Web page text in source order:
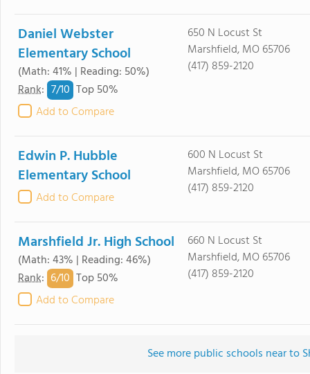
Daniel Webster
Elementary School
(Math: 41% | Reading: 50%)
Rank: 7/10 Top 50%
Add to Compare
650 N Locust St
Marshfield, MO 65706
(417) 859-2120
Edwin P. Hubble
Elementary School
Add to Compare
600 N Locust St
Marshfield, MO 65706
(417) 859-2120
Marshfield Jr. High School
(Math: 43% | Reading: 46%)
Rank: 6/10 Top 50%
Add to Compare
660 N Locust St
Marshfield, MO 65706
(417) 859-2120
See more public schools near to